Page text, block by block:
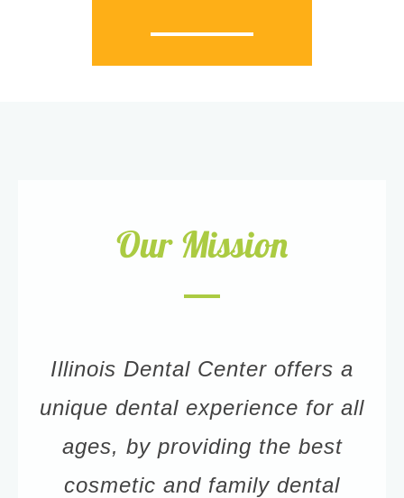
Our Mission
Illinois Dental Center offers a
unique dental experience for all
ages, by providing the best
cosmetic and family dental